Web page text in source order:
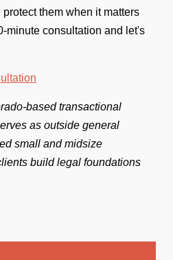
them when it matters
minute consultation and let's
based transactional
as outside general
small and midsize
build legal foundations